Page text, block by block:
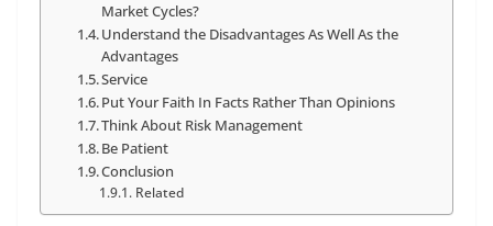
Market Cycles?
Understand the Disadvantages As Well As the
Advantages
Service
Put Your Faith In Facts Rather Than Opinions
Think About Risk Management
Be Patient
Conclusion
Related